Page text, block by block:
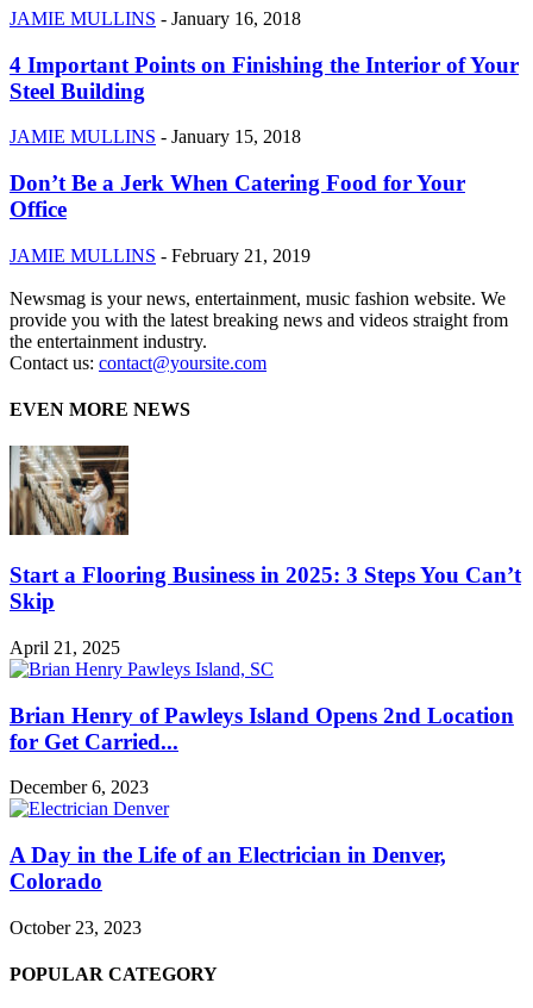
JAMIE MULLINS - January 16, 2018
4 Important Points on Finishing the Interior of Your
Steel Building
JAMIE MULLINS - January 15, 2018
Don’t Be a Jerk When Catering Food for Your
Office
JAMIE MULLINS - February 21, 2019
Newsmag is your news, entertainment, music fashion website. We
provide you with the latest breaking news and videos straight from
the entertainment industry.
Contact us: contact@yoursite.com
EVEN MORE NEWS
Start a Flooring Business in 2025: 3 Steps You Can’t
Skip
April 21, 2025
Brian Henry of Pawleys Island Opens 2nd Location
for Get Carried...
December 6, 2023
A Day in the Life of an Electrician in Denver,
Colorado
October 23, 2023
POPULAR CATEGORY